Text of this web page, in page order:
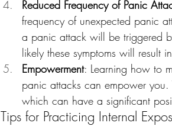
Reduced Frequency of Panic
frequency of unexpected panic
a panic attack will be triggered
likely these symptoms will result
Empowerment: Learning how to
panic attacks can empower
which can have a significant
Tips for Practicing Internal